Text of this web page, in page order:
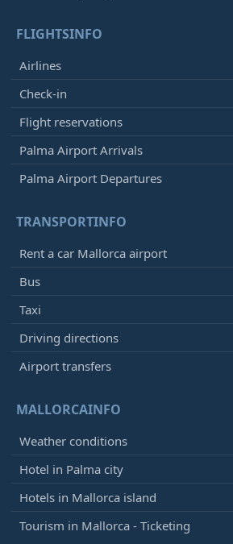
FLIGHTSINFO
Airlines
Check-in
Flight reservations
Palma Airport Arrivals
Palma Airport Departures
TRANSPORTINFO
Rent a car Mallorca airport
Bus
Taxi
Driving directions
Airport transfers
MALLORCAINFO
Weather conditions
Hotel in Palma city
Hotels in Mallorca island
Tourism in Mallorca - Ticketing